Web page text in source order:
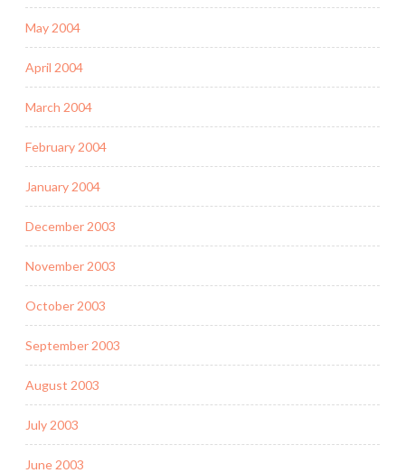
May 2004
April 2004
March 2004
February 2004
January 2004
December 2003
November 2003
October 2003
September 2003
August 2003
July 2003
June 2003